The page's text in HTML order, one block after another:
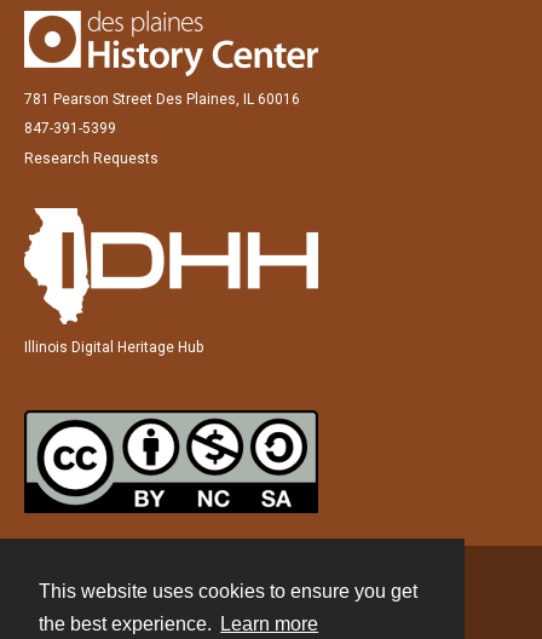
This website uses cookies to ensure you get
the best experience.
Learn more
781 Pearson Street Des Plaines, IL 60016
847-391-5399
Research Requests
Illinois Digital Heritage Hub